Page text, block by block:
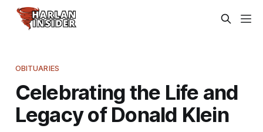
OBITUARIES
Celebrating the Life and
Legacy of Donald Klein